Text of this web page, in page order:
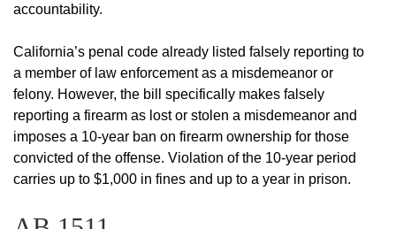
accountability.
California’s penal code already listed falsely reporting to
a member of law enforcement as a misdemeanor or
felony. However, the bill specifically makes falsely
reporting a firearm as lost or stolen a misdemeanor and
imposes a 10-year ban on firearm ownership for those
convicted of the offense. Violation of the 10-year period
carries up to $1,000 in fines and up to a year in prison.